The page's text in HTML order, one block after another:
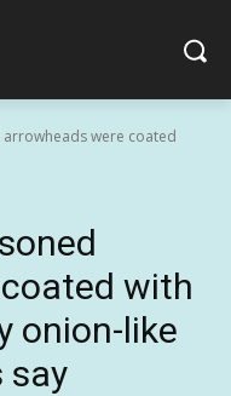
were coated
with
onion-like
say